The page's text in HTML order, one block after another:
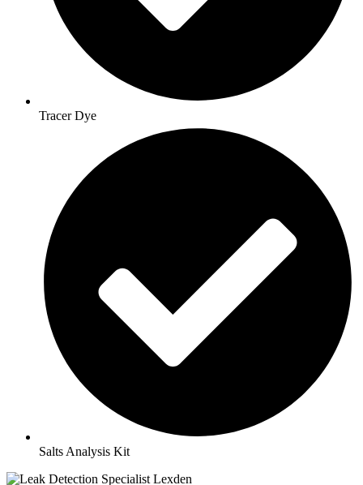
Tracer Dye
Salts Analysis Kit